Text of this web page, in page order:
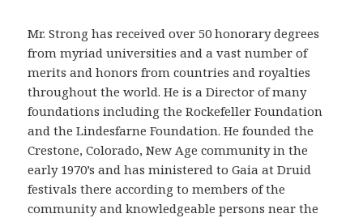
Mr. Strong has received over 50 honorary degrees
from myriad universities and a vast number of
merits and honors from countries and royalties
throughout the world. He is a Director of many
foundations including the Rockefeller Foundation
and the Lindesfarne Foundation. He founded the
Crestone, Colorado, New Age community in the
early 1970’s and has ministered to Gaia at Druid
festivals there according to members of the
community and knowledgeable persons near the